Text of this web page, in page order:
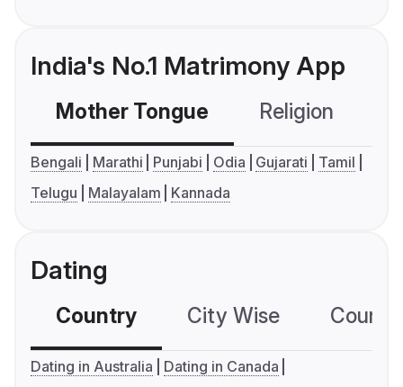
India's No.1 Matrimony App
Mother Tongue Religion
Bengali Marathi Punjabi Odia Gujarati
Tamil
Telugu
Malayalam Kannada
Dating
Country City Wise
Dating in Australia
Dating in Canada